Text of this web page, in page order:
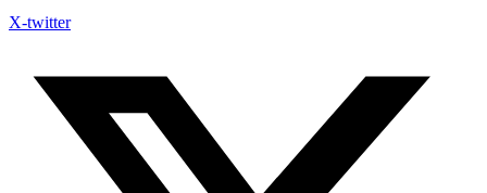
X-twitter